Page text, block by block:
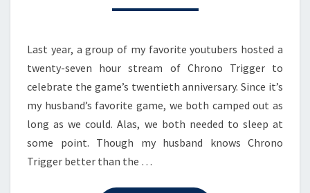
Last year, a group of my favorite youtubers hosted a
twenty-seven hour stream of Chrono Trigger to
celebrate the game’s twentieth anniversary. Since it’s
my husband’s favorite game, we both camped out as
long as we could. Alas, we both needed to sleep at
some point. Though my husband knows Chrono
Trigger better than the …